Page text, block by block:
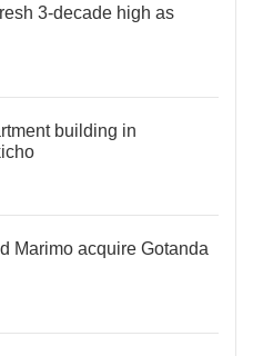
3-decade high as
building in
Marimo acquire Gotanda